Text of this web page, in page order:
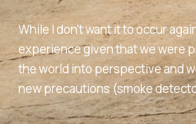
While I don't want it to occur
experience given that we were
the world into perspective and
new precautions (smoke